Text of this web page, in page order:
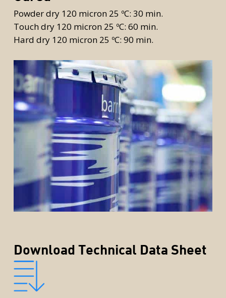
Powder dry 120 micron 25 ºC: 30 min.
Touch dry 120 micron 25 ºC: 60 min.
Hard dry 120 micron 25 ºC: 90 min.
Download Technical Data Sheet